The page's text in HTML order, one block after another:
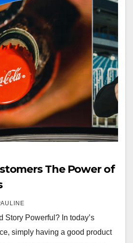
The Power of
Story Powerful? In today’s
simply having a good product